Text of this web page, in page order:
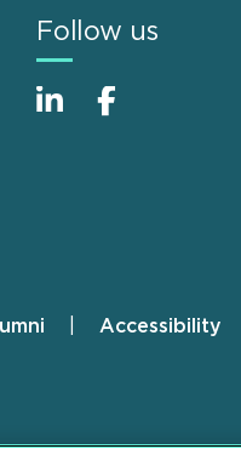
Follow us
Accessibility